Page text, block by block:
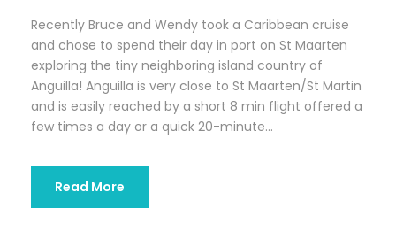
Recently Bruce and Wendy took a Caribbean cruise
and chose to spend their day in port on St Maarten
exploring the tiny neighboring island country of
Anguilla! Anguilla is very close to St Maarten/St Martin
and is easily reached by a short 8 min flight offered a
few times a day or a quick 20-minute...
Read More